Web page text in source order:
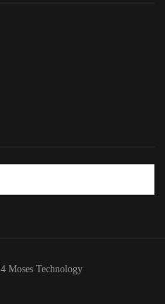
Moses Technology